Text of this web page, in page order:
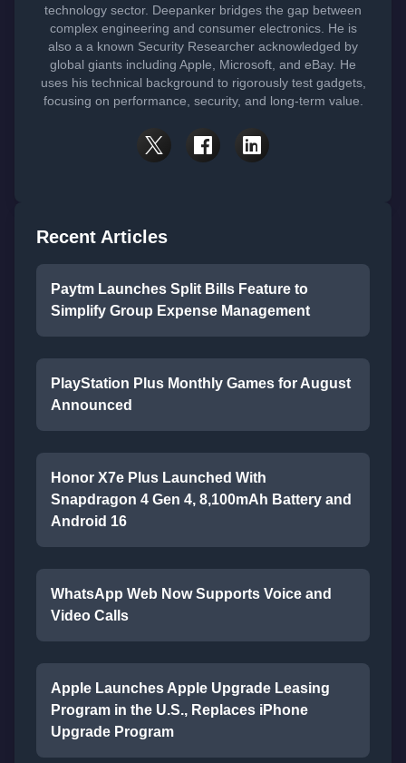
technology sector. Deepanker bridges the gap between
complex engineering and consumer electronics. He is
also a a known Security Researcher acknowledged by
global giants including Apple, Microsoft, and eBay. He
uses his technical background to rigorously test gadgets,
focusing on performance, security, and long-term value.
Recent Articles
Paytm Launches Split Bills Feature to
Simplify Group Expense Management
PlayStation Plus Monthly Games for August
Announced
Honor X7e Plus Launched With
Snapdragon 4 Gen 4, 8,100mAh Battery and
Android 16
WhatsApp Web Now Supports Voice and
Video Calls
Apple Launches Apple Upgrade Leasing
Program in the U.S., Replaces iPhone
Upgrade Program